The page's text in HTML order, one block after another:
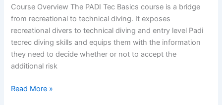
Course Overview The PADI Tec Basics course is a bridge
from recreational to technical diving. It exposes
recreational divers to technical diving and entry level Padi
tecrec diving skills and equips them with the information
they need to decide whether or not to accept the
additional risk
PADI
Read More »